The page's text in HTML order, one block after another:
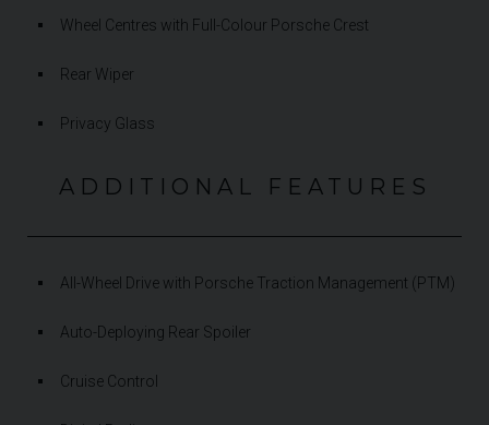
Wheel Centres with Full-Colour Porsche Crest
Rear Wiper
Privacy Glass
ADDITIONAL FEATURES
All-Wheel Drive with Porsche Traction Management (PTM)
Auto-Deploying Rear Spoiler
Cruise Control